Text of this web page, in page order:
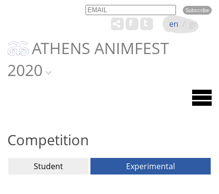
Email Name
ATHENS ANIMFEST
2020
en / gr
Competition
Student Experimental